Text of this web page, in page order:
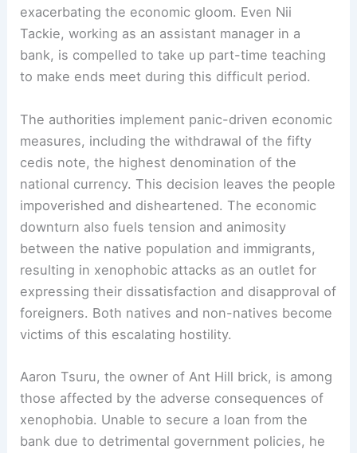
exacerbating the economic gloom. Even Nii
Tackie, working as an assistant manager in a
bank, is compelled to take up part-time teaching
to make ends meet during this difficult period.
The authorities implement panic-driven economic
measures, including the withdrawal of the fifty
cedis note, the highest denomination of the
national currency. This decision leaves the people
impoverished and disheartened. The economic
downturn also fuels tension and animosity
between the native population and immigrants,
resulting in xenophobic attacks as an outlet for
expressing their dissatisfaction and disapproval of
foreigners. Both natives and non-natives become
victims of this escalating hostility.
Aaron Tsuru, the owner of Ant Hill brick, is among
those affected by the adverse consequences of
xenophobia. Unable to secure a loan from the
bank due to detrimental government policies, he